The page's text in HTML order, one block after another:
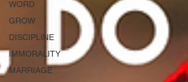
WORD
GROW
DISCIPLINE
IMMORALITY
MARRIAGE